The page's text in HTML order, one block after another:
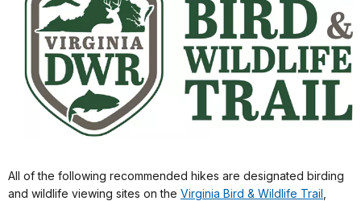
All of the following recommended hikes are designated birding
and wildlife viewing sites on the Virginia Bird & Wildlife Trail